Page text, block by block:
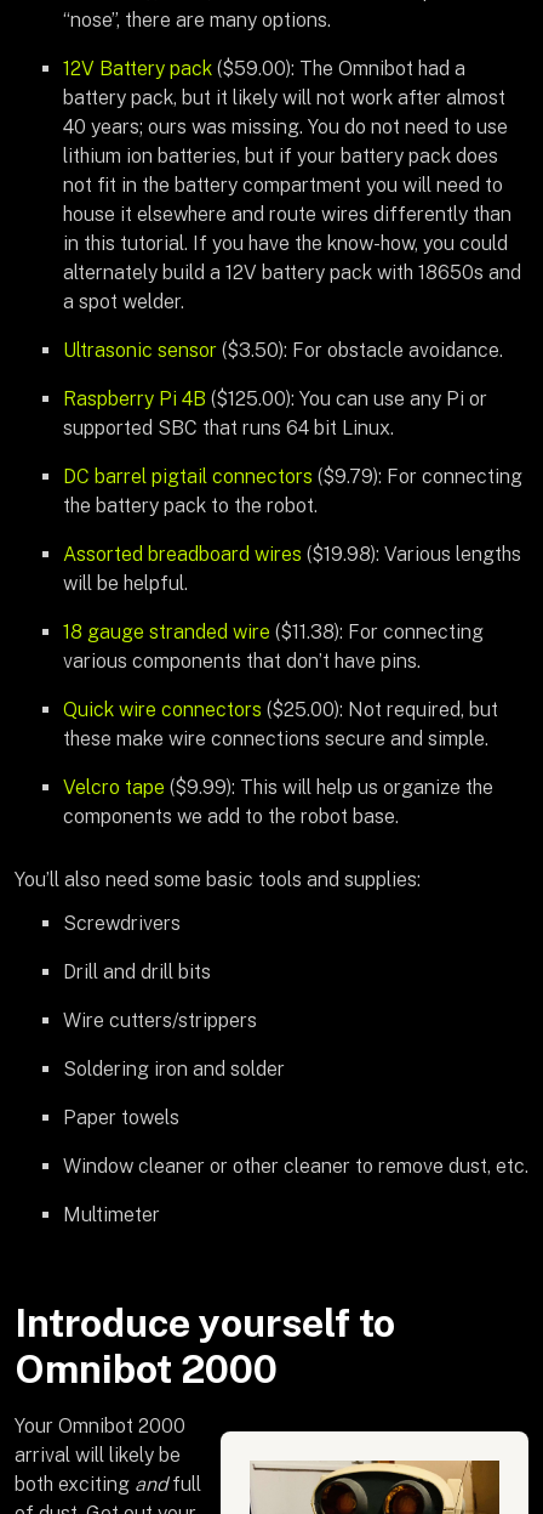
“nose”, there are many options.
12V Battery pack ($59.00): The Omnibot had a
battery pack, but it likely will not work after almost
40 years; ours was missing. You do not need to use
lithium ion batteries, but if your battery pack does
not fit in the battery compartment you will need to
house it elsewhere and route wires differently than
in this tutorial. If you have the know-how, you could
alternately build a 12V battery pack with 18650s and
a spot welder.
Ultrasonic sensor ($3.50): For obstacle avoidance.
Raspberry Pi 4B ($125.00): You can use any Pi or
supported SBC that runs 64 bit Linux.
DC barrel pigtail connectors ($9.79): For connecting
the battery pack to the robot.
Assorted breadboard wires ($19.98): Various lengths
will be helpful.
18 gauge stranded wire ($11.38): For connecting
various components that don’t have pins.
Quick wire connectors ($25.00): Not required, but
these make wire connections secure and simple.
Velcro tape ($9.99): This will help us organize the
components we add to the robot base.
You’ll also need some basic tools and supplies:
Screwdrivers
Drill and drill bits
Wire cutters/strippers
Soldering iron and solder
Paper towels
Window cleaner or other cleaner to remove dust, etc.
Multimeter
Introduce yourself to
Omnibot 2000
Your Omnibot 2000
arrival will likely be
both exciting andfull